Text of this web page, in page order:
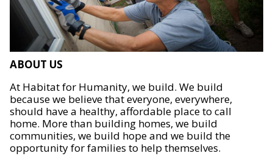
ABOUT US
At Habitat for Humanity, we build. We build
because we believe that everyone, everywhere,
should have a healthy, affordable place to call
home. More than building homes, we build
communities, we build hope and we build the
opportunity for families to help themselves.